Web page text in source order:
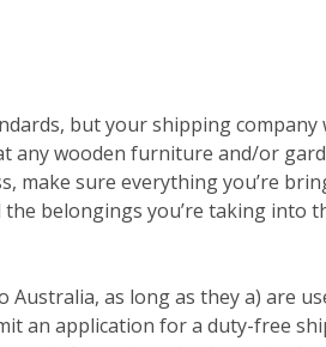
but your shipping
any wooden furniture and/or
make sure everything you’re
belongings you’re taking into
as long as they a) are
an application for a duty-free